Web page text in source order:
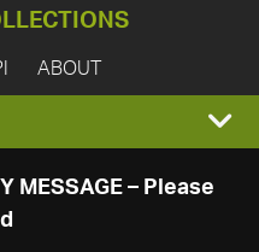
ABOUT
MESSAGE – Please